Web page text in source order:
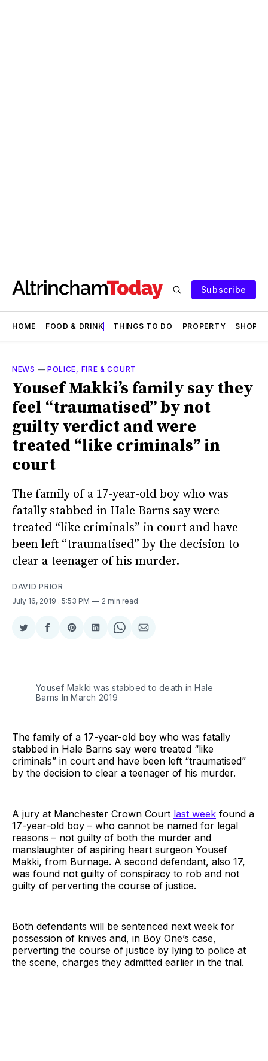
Subscribe
HOME FOOD & DRINK THINGS TO DO PROPERTY SHOPS
NEWS — POLICE, FIRE & COURT
Yousef Makki’s family say they
feel “traumatised” by not
guilty verdict and were
treated “like criminals” in
court
The family of a 17-year-old boy who was
fatally stabbed in Hale Barns say were
treated “like criminals” in court and have
been left “traumatised” by the decision to
clear a teenager of his murder.
DAVID PRIOR
July 16, 2019 . 5:53 PM 2 min read
Share
Twitter
Share
Facebook
Share
Pinterest
Share
LinkedIn
Share
WhatsApp
Share
Email
Yousef Makki was stabbed to death in Hale
Barns In March 2019
The family of a 17-year-old boy who was fatally
stabbed in Hale Barns say were treated “like
criminals” in court and have been left “traumatised”
by the decision to clear a teenager of his murder.
A jury at Manchester Crown Court last week found a
17-year-old boy – who cannot be named for legal
reasons – not guilty of both the murder and
manslaughter of aspiring heart surgeon Yousef
Makki, from Burnage. A second defendant, also 17,
was found not guilty of conspiracy to rob and not
guilty of perverting the course of justice.
Both defendants will be sentenced next week for
possession of knives and, in Boy One’s case,
perverting the course of justice by lying to police at
the scene, charges they admitted earlier in the trial.